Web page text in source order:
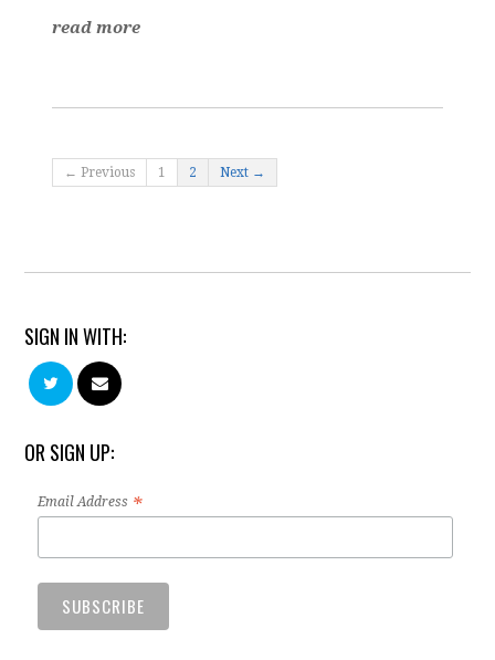
read more
← Previous 1 2 Next →
SIGN IN WITH:
OR SIGN UP:
Email Address *